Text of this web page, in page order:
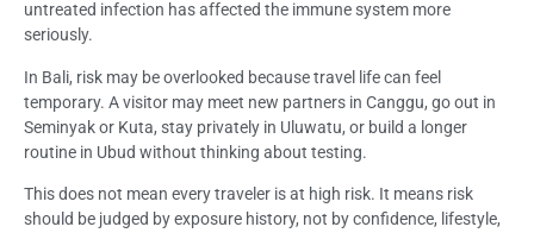
untreated infection has affected the immune system more
seriously.
In Bali, risk may be overlooked because travel life can feel
temporary. A visitor may meet new partners in Canggu, go out in
Seminyak or Kuta, stay privately in Uluwatu, or build a longer
routine in Ubud without thinking about testing.
This does not mean every traveler is at high risk. It means risk
should be judged by exposure history, not by confidence, lifestyle,